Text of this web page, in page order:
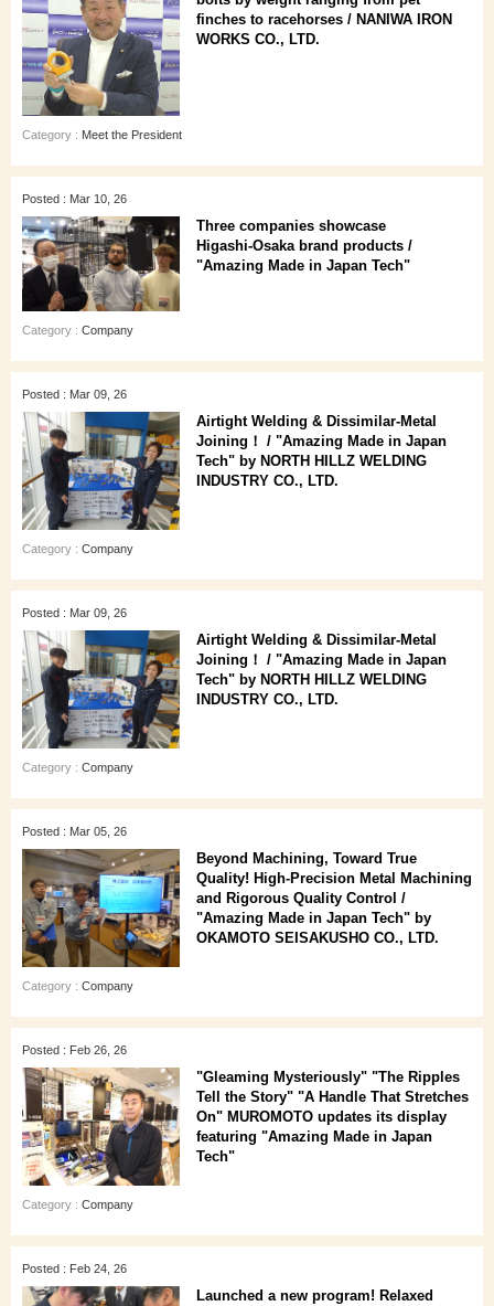
finches to racehorses / NANIWA IRON
WORKS CO., LTD.
Category : Meet the President
Posted : Mar 10, 26
Three companies showcase
Higashi‑Osaka brand products /
"Amazing Made in Japan Tech"
Category : Company
Posted : Mar 09, 26
Airtight Welding & Dissimilar‑Metal
Joining！ / "Amazing Made in Japan
Tech" by NORTH HILLZ WELDING
INDUSTRY CO., LTD.
Category : Company
Posted : Mar 09, 26
Airtight Welding & Dissimilar‑Metal
Joining！ / "Amazing Made in Japan
Tech" by NORTH HILLZ WELDING
INDUSTRY CO., LTD.
Category : Company
Posted : Mar 05, 26
Beyond Machining, Toward True
Quality! High-Precision Metal Machining
and Rigorous Quality Control /
"Amazing Made in Japan Tech" by
OKAMOTO SEISAKUSHO CO., LTD.
Category : Company
Posted : Feb 26, 26
"Gleaming Mysteriously" "The Ripples
Tell the Story" "A Handle That Stretches
On" MUROMOTO updates its display
featuring "Amazing Made in Japan
Tech"
Category : Company
Posted : Feb 24, 26
Launched a new program! Relaxed